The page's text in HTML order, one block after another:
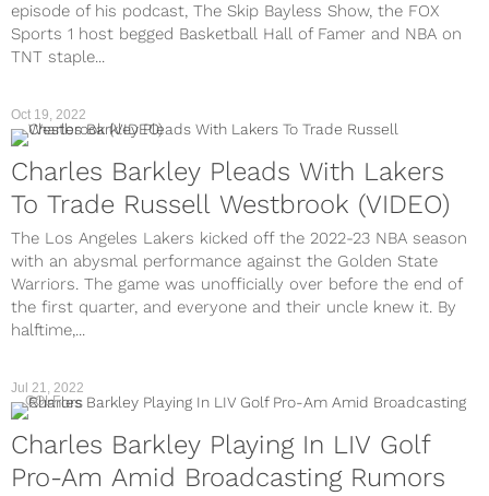
episode of his podcast, The Skip Bayless Show, the FOX
Sports 1 host begged Basketball Hall of Famer and NBA on
TNT staple...
Oct 19, 2022
Charles Barkley Pleads With Lakers
To Trade Russell Westbrook (VIDEO)
The Los Angeles Lakers kicked off the 2022-23 NBA season
with an abysmal performance against the Golden State
Warriors. The game was unofficially over before the end of
the first quarter, and everyone and their uncle knew it. By
halftime,...
GOLF
Charles Barkley Playing In LIV Golf
Pro-Am Amid Broadcasting Rumors
Jul 21, 2022